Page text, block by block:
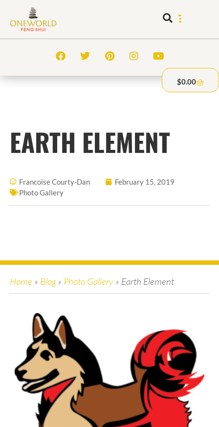
$0.00
EARTH ELEMENT
Francoise Courty-Dan
February 15, 2019
Photo Gallery
Home » Blog» Photo Gallery » Earth Element